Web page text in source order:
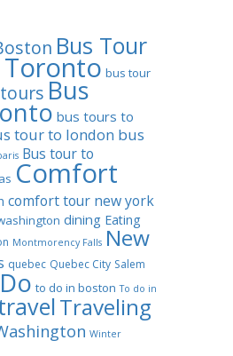
Bus Tour
bus tour
Bus
bus tours to
tour to london bus
Bus tour to
Comfort
comfort tour new york
dining Eating
Montmorency Falls New
quebec Quebec City Salem
to do in boston To do in
Traveling
Winter